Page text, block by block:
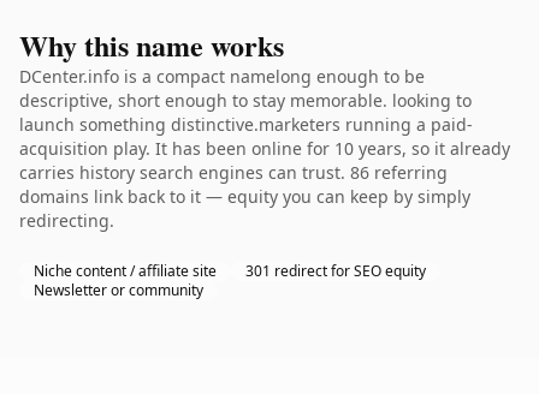
Why this name works
DCenter.info is a compact namelong enough to be
descriptive, short enough to stay memorable. looking to
launch something distinctive.marketers running a paid-
acquisition play. It has been online for 10 years, so it already
carries history search engines can trust. 86 referring
domains link back to it — equity you can keep by simply
redirecting.
Niche content / affiliate site
301 redirect for SEO equity
Newsletter or community